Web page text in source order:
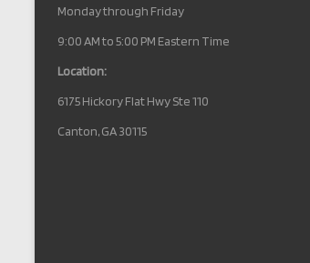
Monday through Friday
9:00 AM to 5:00 PM Eastern Time
Location:
6175 Hickory Flat Hwy Ste 110
Canton, GA 30115